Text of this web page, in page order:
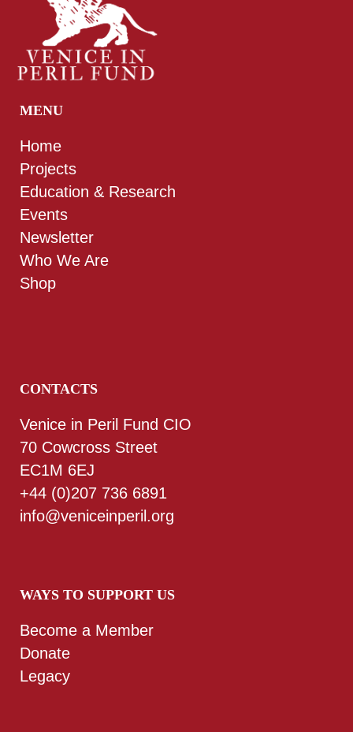
MENU
Home
Projects
Education & Research
Events
Newsletter
Who We Are
Shop
CONTACTS
Venice in Peril Fund CIO
70 Cowcross Street
EC1M 6EJ
+44 (0)207 736 6891
info@veniceinperil.org
WAYS TO SUPPORT US
Become a Member
Donate
Legacy